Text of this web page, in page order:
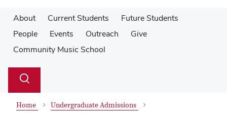
About Current Students
Future Students
People
Events Outreach
Give
Community Music School
Search
Toggle
Home
Undergraduate Admissions